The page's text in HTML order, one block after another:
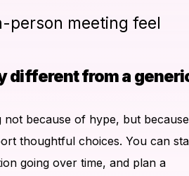
person meeting feel
different from a
because of hype, but because
thoughtful choices. You can
going over time, and plan a